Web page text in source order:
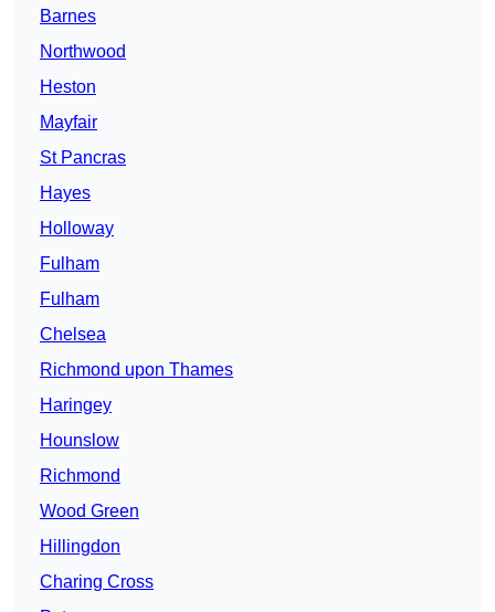
Barnes
Northwood
Heston
Mayfair
St Pancras
Hayes
Holloway
Fulham
Fulham
Chelsea
Richmond upon Thames
Haringey
Hounslow
Richmond
Wood Green
Hillingdon
Charing Cross